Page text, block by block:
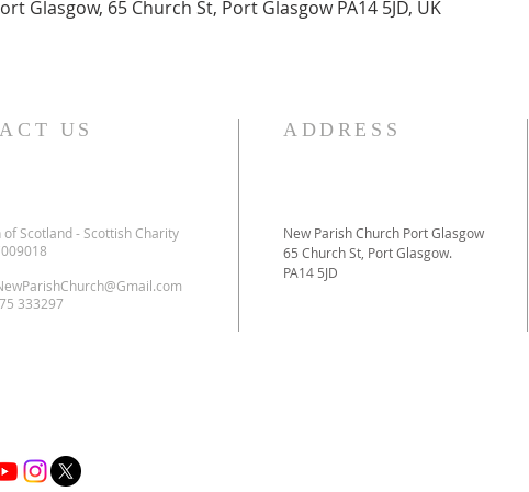
Glasgow, 65 Church St, Port Glasgow PA14 5JD, UK
US
of Scotland - Scottish Charity
333297
ADDRESS
New Parish Church Port Glasgow
65 Church St, Port Glasgow.
PA14 5JD